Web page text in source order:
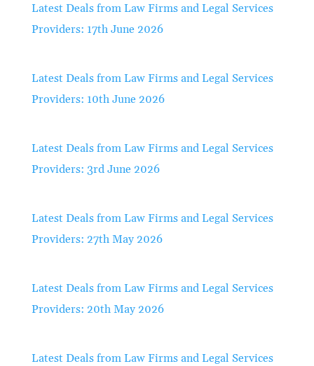
Latest Deals from Law Firms and Legal Services
Providers: 17th June 2026
Latest Deals from Law Firms and Legal Services
Providers: 10th June 2026
Latest Deals from Law Firms and Legal Services
Providers: 3rd June 2026
Latest Deals from Law Firms and Legal Services
Providers: 27th May 2026
Latest Deals from Law Firms and Legal Services
Providers: 20th May 2026
Latest Deals from Law Firms and Legal Services